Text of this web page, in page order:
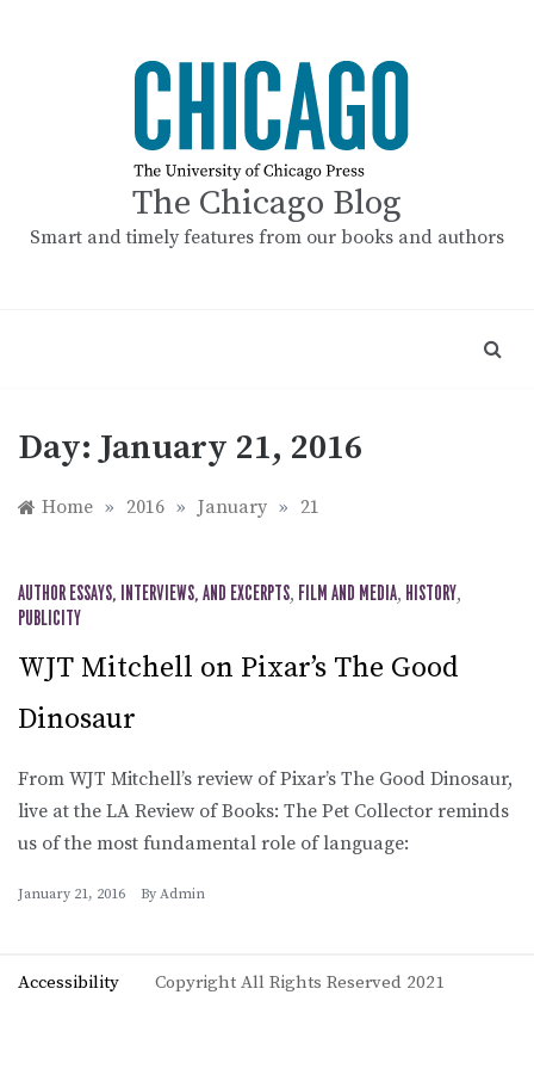
The Chicago Blog
Smart and timely features from our books and authors
Day:January 21, 2016
Home » 2016 » January » 21
AUTHOR ESSAYS, INTERVIEWS, AND EXCERPTS, FILM AND MEDIA, HISTORY,
PUBLICITY
WJT Mitchell on Pixar’s The Good
Dinosaur
From WJT Mitchell’s review of Pixar’s The Good Dinosaur,
live at the LA Review of Books: The Pet Collector reminds
us of the most fundamental role of language:
January 21, 2016 By Admin
Accessibility Copyright All Rights Reserved 2021